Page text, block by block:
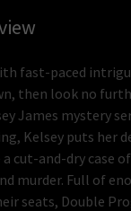
fast-paced
then look no
James mystery
Kelsey puts
a cut-and-dry
murder. Full of
seats, Double